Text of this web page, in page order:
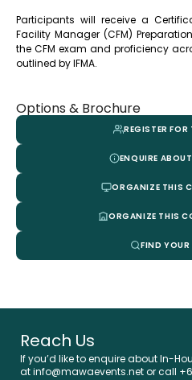
Participants will receive a
Facility Manager (CFM)
the CFM exam and proficiency
outlined by IFMA.
Options & Brochure
REGISTER FOR
ENQUIRE
ORGANIZE THIS
ORGANIZE THIS
FIND YOUR
Reach Us
If you’d like to enquire about In-
at info@mawaevents.net or call